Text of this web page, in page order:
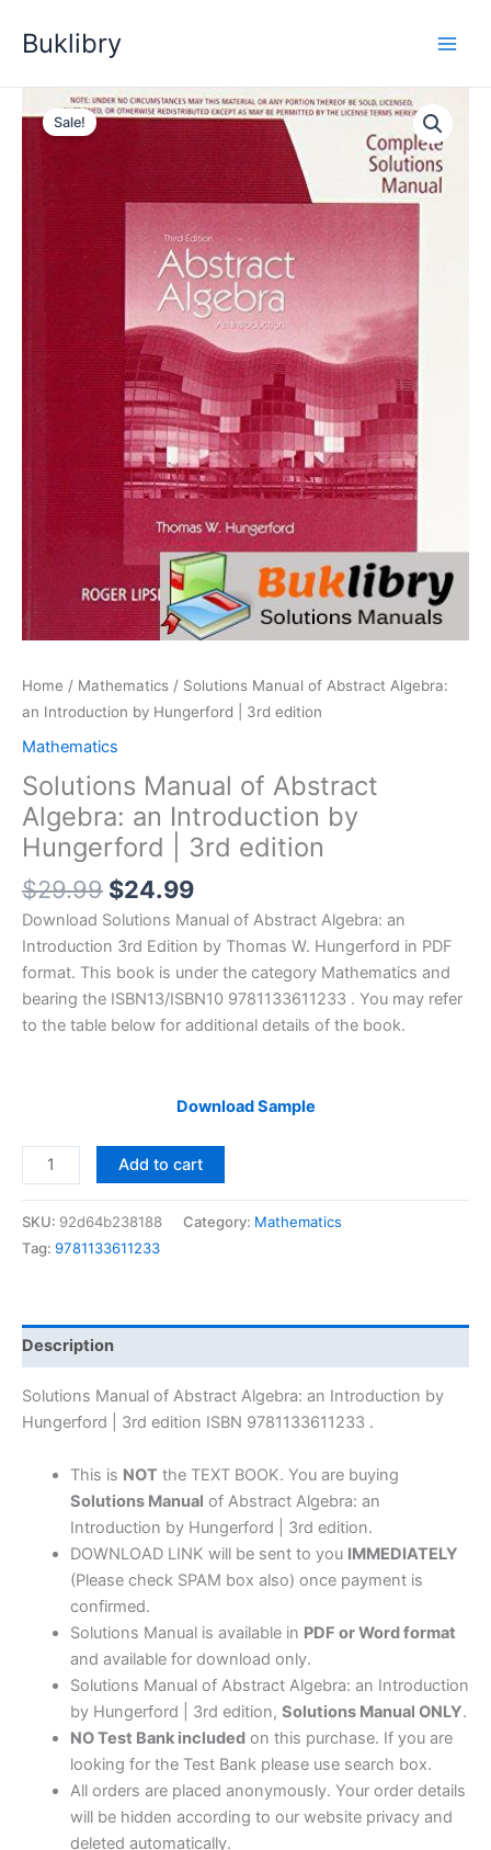
Buklibry
Sale!
Home / Mathematics / Solutions Manual of Abstract Algebra:
an Introduction by Hungerford | 3rd edition
Mathematics
Solutions Manual of Abstract
Algebra: an Introduction by
Hungerford | 3rd edition
$29.99 Original
price
was:
$29.99.
$24.99Current
price
is:
$24.99.
Download Solutions Manual of Abstract Algebra: an
Introduction 3rd Edition by Thomas W. Hungerford in PDF
format. This book is under the category Mathematics and
bearing the ISBN13/ISBN10 9781133611233 . You may refer
to the table below for additional details of the book.
Download Sample
Solutions
Manual
Algebra:
by
Hungerford
|
3rd
quantity
Add to cart
SKU: 92d64b238188 Category: Mathematics
Tag: 9781133611233
Description
Solutions Manual of Abstract Algebra: an Introduction by
Hungerford | 3rd edition ISBN 9781133611233 .
This is NOTthe TEXT BOOK. You are buying
Solutions Manual of Abstract Algebra: an
Introduction by Hungerford | 3rd edition.
DOWNLOAD LINK will be sent to you IMMEDIATELY
(Please check SPAM box also) once payment is
confirmed.
Solutions Manual is available in PDF or Word format
and available for download only.
Solutions Manual of Abstract Algebra: an Introduction
by Hungerford | 3rd edition, Solutions Manual ONLY.
NO Test Bank includedon this purchase. If you are
looking for the Test Bank please use search box.
All orders are placed anonymously. Your order details
will be hidden according to our website privacy and
deleted automatically.